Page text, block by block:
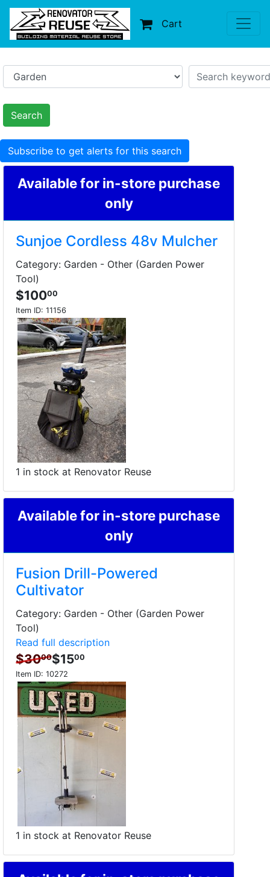
Cart
Search
Subscribe to get alerts for this search
Available for in-store purchase
only
Sunjoe Cordless 48v Mulcher
Category: Garden - Other (Garden Power
Tool)
$10000
Item ID: 11156
1 in stock at Renovator Reuse
Available for in-store purchase
only
Fusion Drill-Powered
Cultivator
Category: Garden - Other (Garden Power
Tool)
Read full description
$3000$1500
Item ID: 10272
1 in stock at Renovator Reuse